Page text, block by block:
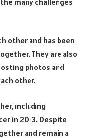
other and has been
They are also
photos and
other.
including
in 2013. Despite
and remain a